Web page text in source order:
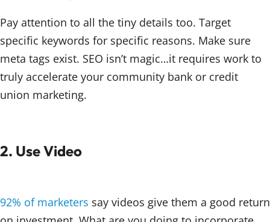
Pay attention to all the tiny details too. Target
specific keywords for specific reasons. Make sure
meta tags exist. SEO isn’t magic…it requires work to
truly accelerate your community bank or credit
union marketing.
2. Use Video
92% of marketers say videos give them a good return